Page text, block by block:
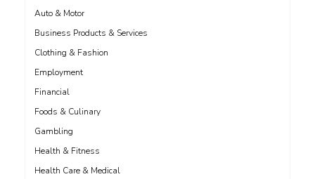
Auto & Motor
Business Products & Services
Clothing & Fashion
Employment
Financial
Foods & Culinary
Gambling
Health & Fitness
Health Care & Medical